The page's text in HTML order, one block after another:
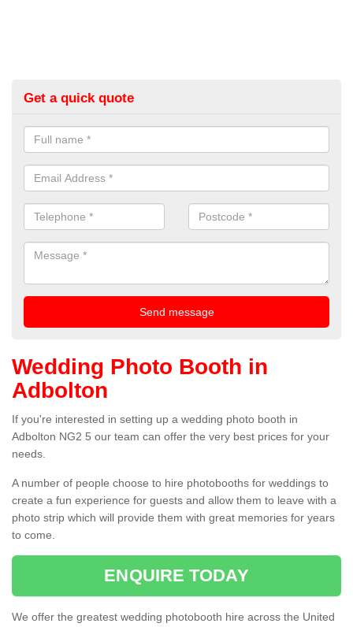
Get a quick quote
Wedding Photo Booth in
Adbolton
If you're interested in setting up a wedding photo booth in
Adbolton NG2 5 our team can offer the very best prices for your
needs.
A number of people choose to hire photobooths for weddings to
create a fun experience for guests and allow them to leave with a
photo strip which will provide them with great memories for years
to come.
ENQUIRE TODAY
We offer the greatest wedding photobooth hire across the United